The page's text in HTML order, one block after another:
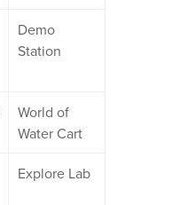
Demo
Station
World of
Water Cart
Explore Lab